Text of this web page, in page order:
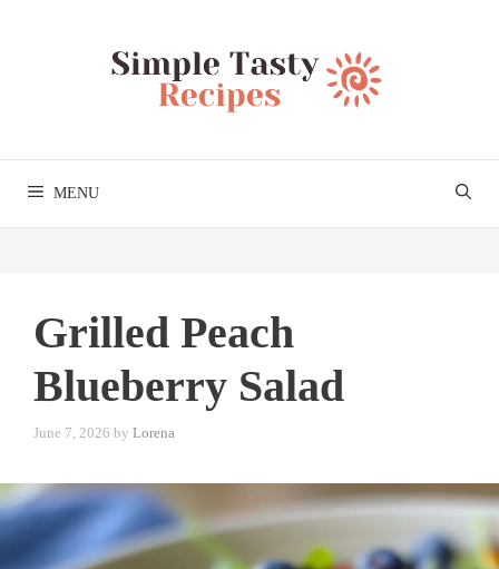
MENU
Grilled Peach
Blueberry Salad
June 7, 2026 by Lorena